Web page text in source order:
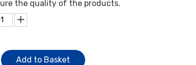
the quality of the products.
Add to Basket